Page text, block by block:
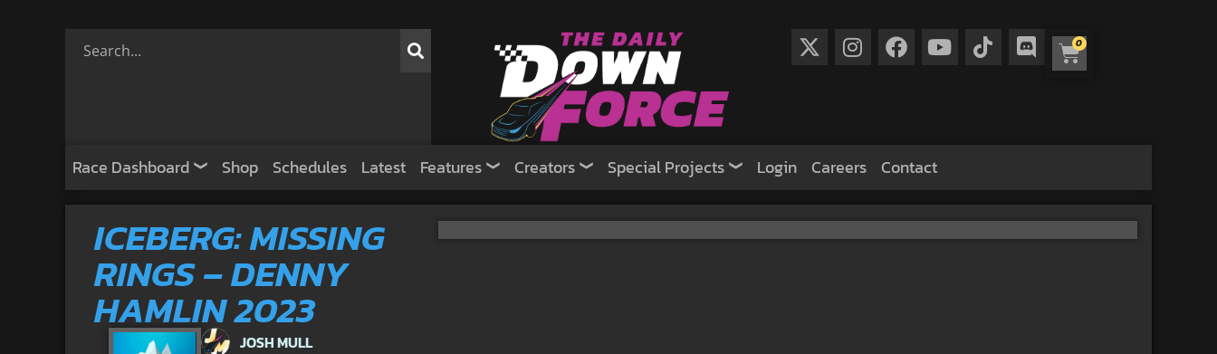
0
Race Dashboard Shop Schedules Latest Features Creators Special Projects Login Careers Contact
ICEBERG: MISSING
RINGS – DENNY
HAMLIN 2023
JOSH MULL